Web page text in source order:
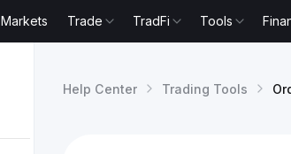
Markets Trade TradFi Tools
Help Center Trading Tools